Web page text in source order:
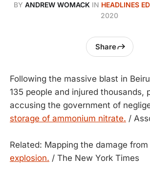
BY ANDREW WOMACK IN HEADLINES
2020
Share
Following the massive blast in
135 people and injured thousands,
accusing the government of
storage of ammonium nitrate. /
Related: Mapping the damage from
explosion. / The New York Times